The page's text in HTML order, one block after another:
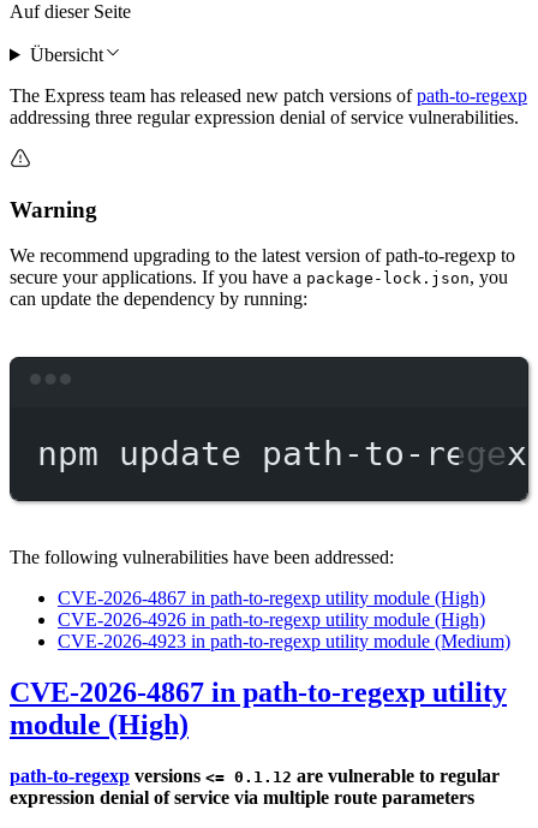
The Express team has released new patch versions ofpath-to-regexp
addressing three regular expression denial of service vulnerabilities.
Warning
We recommend upgrading to the latest version of path-to-regexp to
secure your applications. If you have a package-lock.json, you
can update the dependency by running:
npm update path-to-
The following vulnerabilities have been addressed:
CVE-2026-4867 in path-to-regexp utility module (High)
CVE-2026-4926 in path-to-regexp utility module (High)
CVE-2026-4923 in path-to-regexp utility module (Medium)
CVE-2026-4867 in path-to-regexp utility
module (High)
path-to-regexp versions <= 0.1.12 are vulnerable to regular
expression denial of service via multiple route parameters
Auf dieser Seite
Übersicht